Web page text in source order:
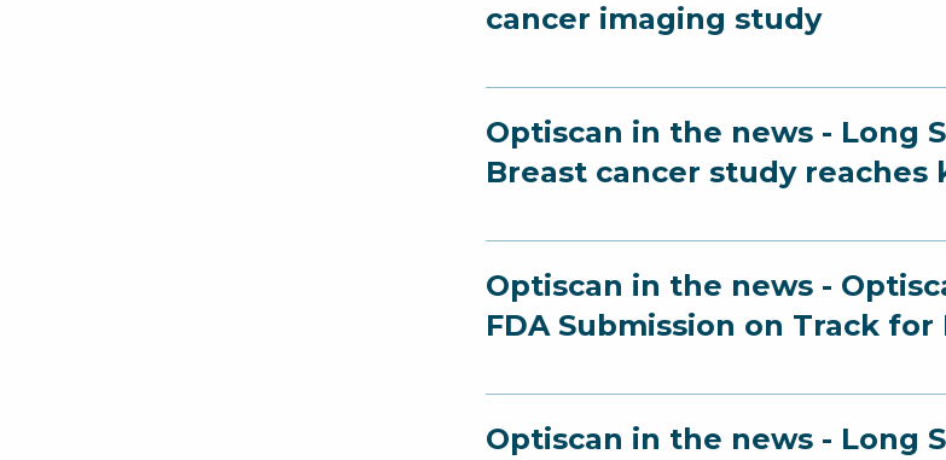
cancer imaging study
Optiscan in the news - Long
Breast cancer study reaches
Optiscan in the news -
FDA Submission on Track for
Optiscan in the news - Long